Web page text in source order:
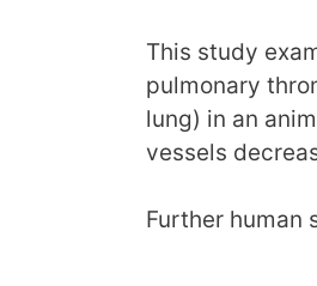
This study
pulmonary
lung) in an
vessels
Further human